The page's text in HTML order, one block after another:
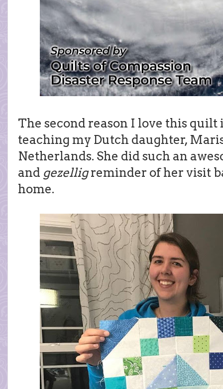
The second reason I love this
teaching my Dutch daughter,
Netherlands. She did such an
and gezelligreminder of her visit
home.